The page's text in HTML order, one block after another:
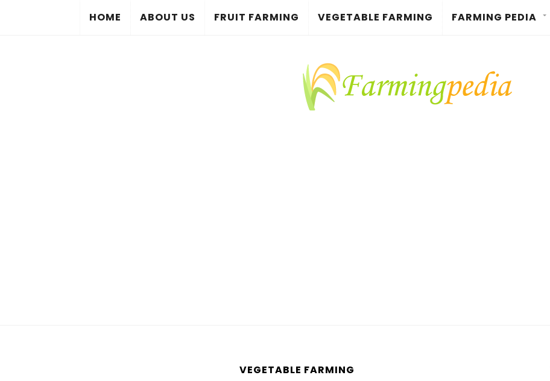
HOME ABOUT US FRUIT FARMING VEGETABLE FARMING FARMING PEDIA
VEGETABLE FARMING